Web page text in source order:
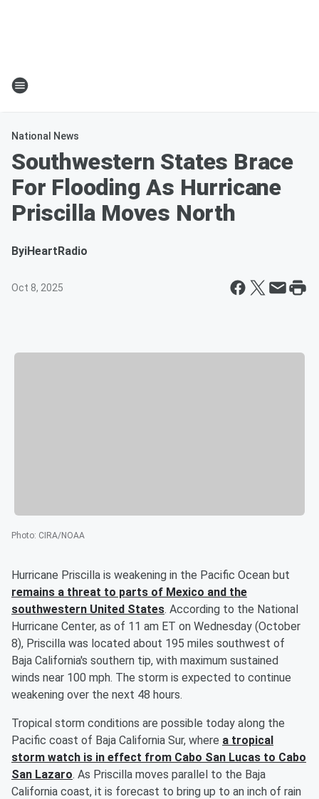
National News
Southwestern States Brace
For Flooding As Hurricane
Priscilla Moves North
ByiHeartRadio
Oct 8, 2025
Photo: CIRA/NOAA
Hurricane Priscilla is weakening in the Pacific Ocean but
remains a threat to parts of Mexico and the
southwestern United States. According to the National
Hurricane Center, as of 11 am ET on Wednesday (October
8), Priscilla was located about 195 miles southwest of
Baja California's southern tip, with maximum sustained
winds near 100 mph. The storm is expected to continue
weakening over the next 48 hours.
Tropical storm conditions are possible today along the
Pacific coast of Baja California Sur, where a tropical
storm watch is in effect from Cabo San Lucas to Cabo
San Lazaro. As Priscilla moves parallel to the Baja
California coast, it is forecast to bring up to an inch of rain